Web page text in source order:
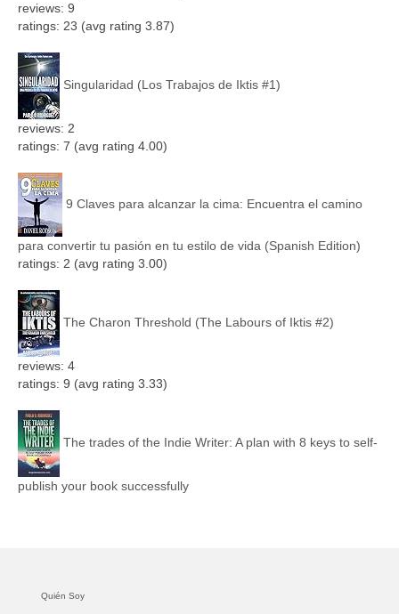
reviews: 9
ratings: 23 (avg rating 3.87)
Singularidad (Los Trabajos de Iktis #1)
reviews: 2
ratings: 7 (avg rating 4.00)
9 Claves para alcanzar la cima: Encuentra el camino
para convertir tu pasión en tu estilo de vida (Spanish Edition)
ratings: 2 (avg rating 3.00)
The Charon Threshold (The Labours of Iktis #2)
reviews: 4
ratings: 9 (avg rating 3.33)
The trades of the Indie Writer: A plan with 8 keys to self-
publish your book successfully
Quién Soy